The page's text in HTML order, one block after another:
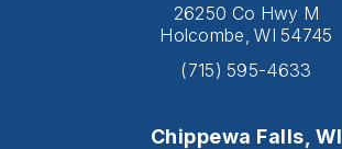
26250 Co Hwy M
Holcombe, WI 54745
(715) 595-4633
Chippewa Falls, WI